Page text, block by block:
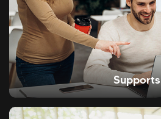
Supports